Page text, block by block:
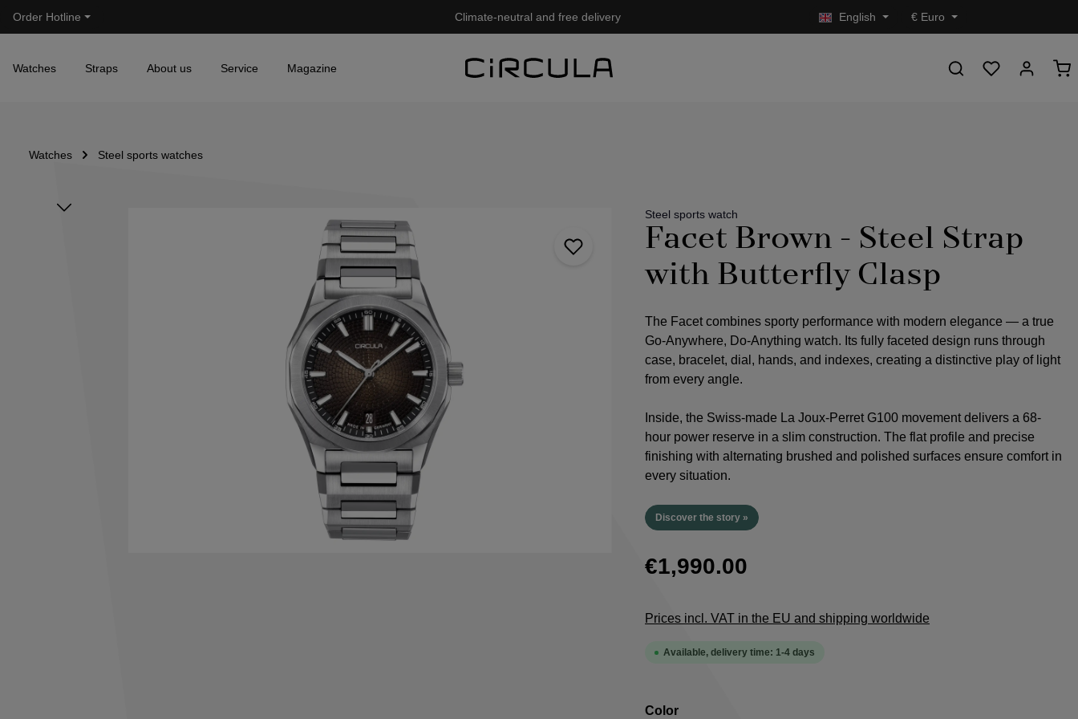
Skip to main navigation
Order Hotline Climate-neutral and free delivery English € Euro
Watches Straps About us Service Magazine
Watches Steel sports watches
Skip image gallery Steel sports watch
Facet Brown - Steel Strap
with Butterfly Clasp
The Facet combines sporty performance with modern elegance — a true
Go-Anywhere, Do-Anything watch. Its fully faceted design runs through
case, bracelet, dial, hands, and indexes, creating a distinctive play of light
from every angle.
Inside, the Swiss-made La Joux-Perret G100 movement delivers a 68-
hour power reserve in a slim construction. The flat profile and precise
finishing with alternating brushed and polished surfaces ensure comfort in
every situation.
Discover the story »
€1,990.00
Prices incl. VAT in the EU and shipping worldwide
Available, delivery time: 1-4 days
Select
Color